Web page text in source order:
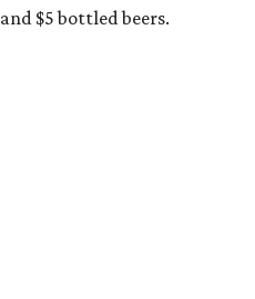
$5 bottled beers.